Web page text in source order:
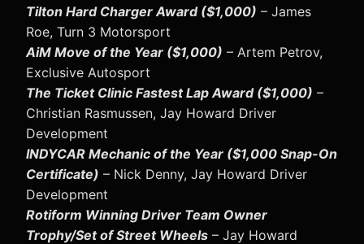
Tilton Hard Charger Award ($1,000) – James
Roe, Turn 3 Motorsport
AiM Move of the Year ($1,000) – Artem Petrov,
Exclusive Autosport
The Ticket Clinic Fastest Lap Award ($1,000) –
Christian Rasmussen, Jay Howard Driver
Development
INDYCAR Mechanic of the Year ($1,000 Snap-On
Certificate) – Nick Denny, Jay Howard Driver
Development
Rotiform Winning Driver Team Owner
Trophy/Set of Street Wheels – Jay Howard